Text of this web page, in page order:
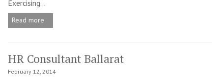
Exercising...
Read more
HR Consultant Ballarat
February 12, 2014